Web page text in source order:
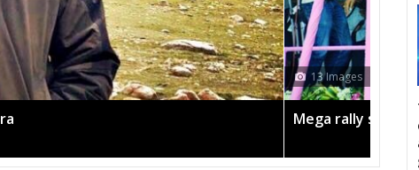
MAUGANJ DEOTALAB
CHURHAT SIDHI
DEVSAR DHOUHANI
campaign in the pink